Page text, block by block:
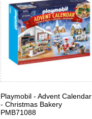
Playmobil - Advent Calendar
- Christmas Bakery
PMB71088